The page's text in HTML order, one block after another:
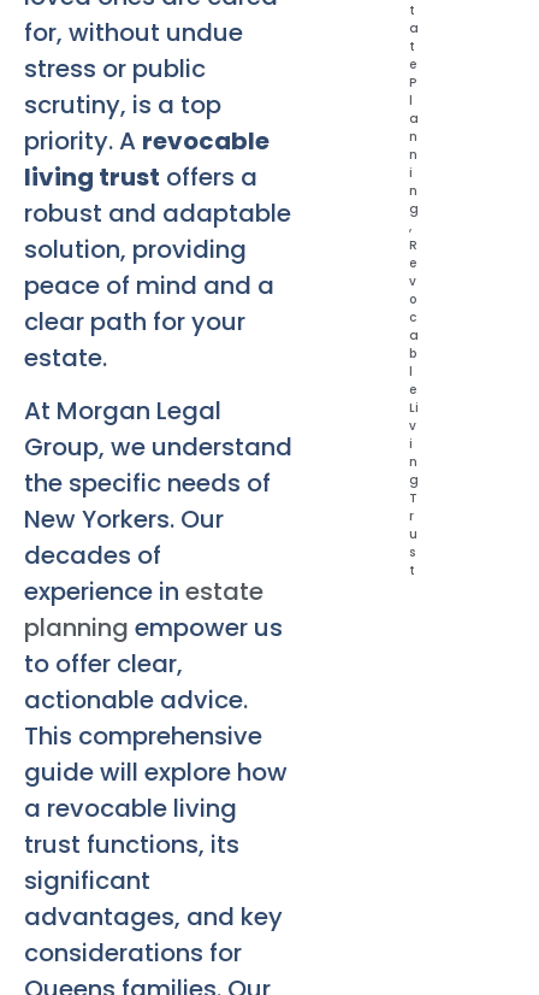
for, without undue
stress or public
scrutiny, is a top
priority. A revocable
living trust offers a
robust and adaptable
solution, providing
peace of mind and a
clear path for your
estate.
At Morgan Legal
Group, we understand
the specific needs of
New Yorkers. Our
decades of
experience in estate
planning empower us
to offer clear,
actionable advice.
This comprehensive
guide will explore how
a revocable living
trust functions, its
significant
advantages, and key
considerations for
t
a
t
e
P
l
a
n
n
i
n
g
,
R
e
v
o
c
a
b
l
e
Li
v
i
n
g
T
r
u
s
t